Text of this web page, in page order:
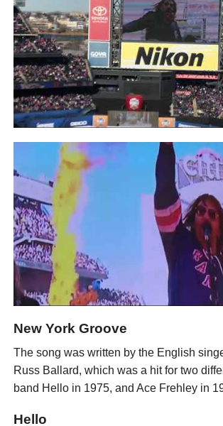
New York Groove
The song was written by the English
Russ Ballard, which was a hit for two
band Hello in 1975, and Ace Frehley in
Hello